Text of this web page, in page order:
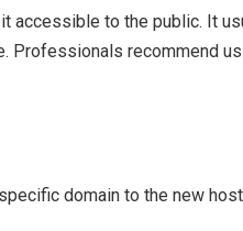
accessible to the public. It
Professionals recommend
domain to the new